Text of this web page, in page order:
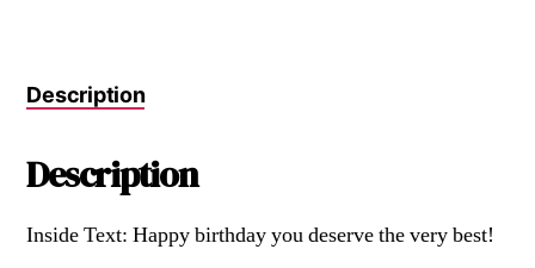
quantity
Description
Description
Inside Text: Happy birthday you deserve the very best!